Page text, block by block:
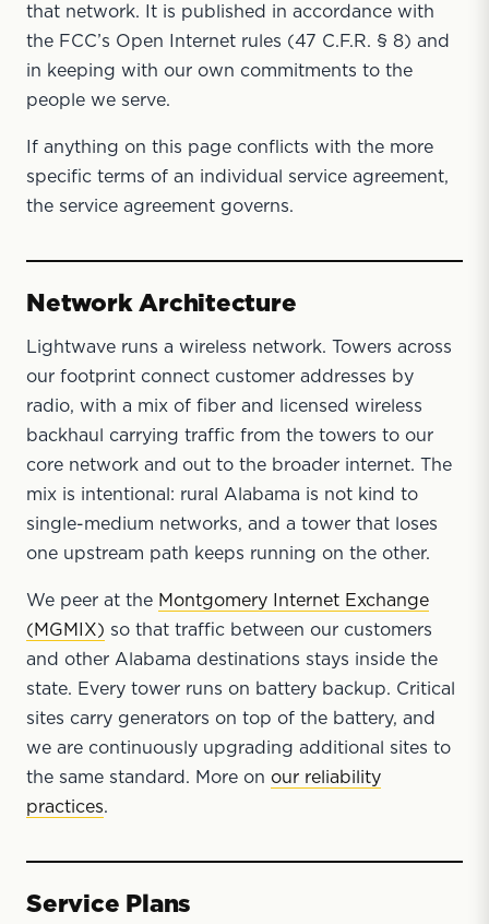
that network. It is published in accordance with
the FCC’s Open Internet rules (47 C.F.R. § 8) and
in keeping with our own commitments to the
people we serve.
If anything on this page conflicts with the more
specific terms of an individual service agreement,
the service agreement governs.
Network Architecture
Lightwave runs a wireless network. Towers across
our footprint connect customer addresses by
radio, with a mix of fiber and licensed wireless
backhaul carrying traffic from the towers to our
core network and out to the broader internet. The
mix is intentional: rural Alabama is not kind to
single-medium networks, and a tower that loses
one upstream path keeps running on the other.
We peer at the Montgomery Internet Exchange
(MGMIX) so that traffic between our customers
and other Alabama destinations stays inside the
state. Every tower runs on battery backup. Critical
sites carry generators on top of the battery, and
we are continuously upgrading additional sites to
the same standard. More on our reliability
practices.
Service Plans